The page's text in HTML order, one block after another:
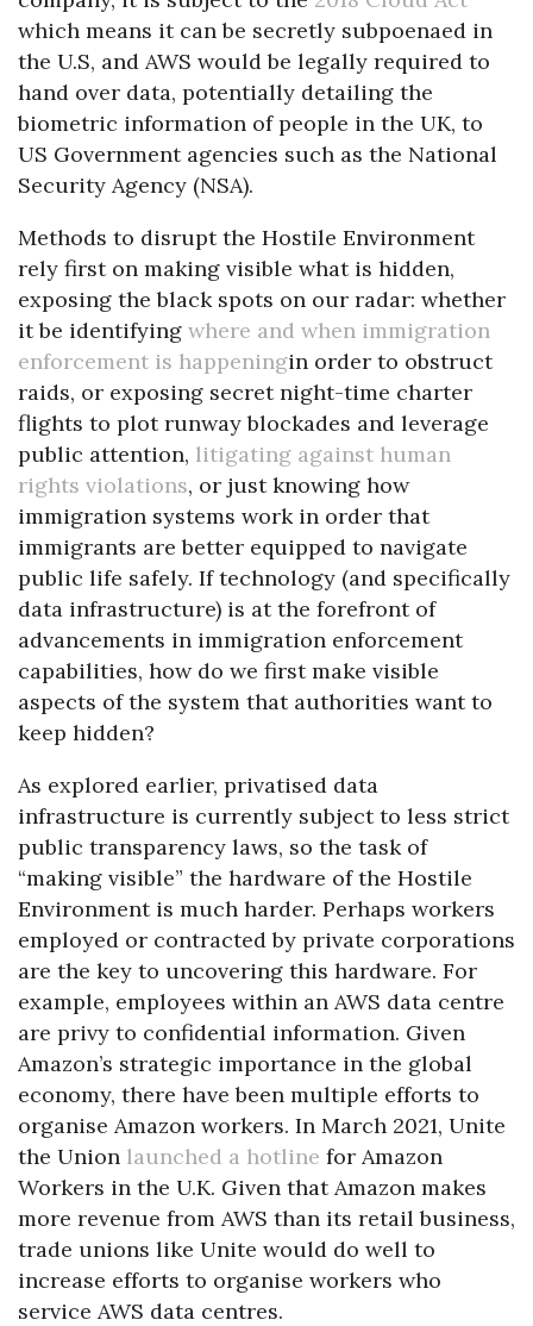
which means it can be secretly subpoenaed in
the U.S, and AWS would be legally required to
hand over data, potentially detailing the
biometric information of people in the UK, to
US Government agencies such as the National
Security Agency (NSA).
Methods to disrupt the Hostile Environment
rely first on making visible what is hidden,
exposing the black spots on our radar: whether
it be identifying where and when immigration
enforcement is happeningin order to obstruct
raids, or exposing secret night-time charter
flights to plot runway blockades and leverage
public attention, litigating against human
rights violations, or just knowing how
immigration systems work in order that
immigrants are better equipped to navigate
public life safely. If technology (and specifically
data infrastructure) is at the forefront of
advancements in immigration enforcement
capabilities, how do we first make visible
aspects of the system that authorities want to
keep hidden?
As explored earlier, privatised data
infrastructure is currently subject to less strict
public transparency laws, so the task of
“making visible” the hardware of the Hostile
Environment is much harder. Perhaps workers
employed or contracted by private corporations
are the key to uncovering this hardware. For
example, employees within an AWS data centre
are privy to confidential information. Given
Amazon’s strategic importance in the global
economy, there have been multiple efforts to
organise Amazon workers. In March 2021, Unite
the Union launched a hotline for Amazon
Workers in the U.K. Given that Amazon makes
more revenue from AWS than its retail business,
trade unions like Unite would do well to
increase efforts to organise workers who
service AWS data centres.